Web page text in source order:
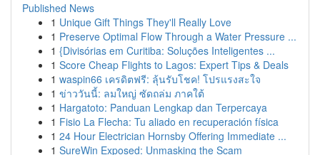
Published News
1 Unique Gift Things They'll Really Love
1 Preserve Optimal Flow Through a Water Pressure ...
1 {Divisórias em Curitiba: Soluções Inteligentes ...
1 Score Cheap Flights to Lagos: Expert Tips & Deals
1 waspin66 เครดิตฟรี: ลุ้นรับโชค! โปรแรงสะใจ
1 ข่าววันนี้: ลมใหญ่ ซัดถล่ม ภาคใต้
1 Hargatoto: Panduan Lengkap dan Terpercaya
1 Fisio La Flecha: Tu aliado en recuperación física
1 24 Hour Electrician Hornsby Offering Immediate ...
1 SureWin Exposed: Unmasking the Scam